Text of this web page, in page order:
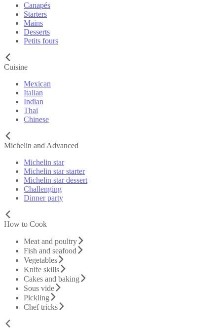
Canapés
Starters
Mains
Desserts
Petits fours
Cuisine
Mexican
Italian
Indian
Thai
Chinese
Michelin and Advanced
Michelin star
Michelin star starter
Michelin star dessert
Challenging
Dinner party
How to Cook
Meat and poultry
Fish and seafood
Vegetables
Knife skills
Cakes and baking
Sous vide
Pickling
Chef tricks